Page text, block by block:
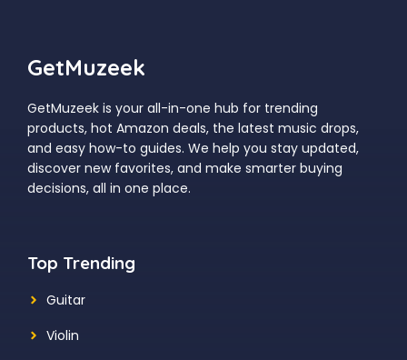
GetMuzeek
GetMuzeek is your all-in-one hub for trending
products, hot Amazon deals, the latest music drops,
and easy how-to guides. We help you stay updated,
discover new favorites, and make smarter buying
decisions, all in one place.
Top Trending
Guitar
Violin